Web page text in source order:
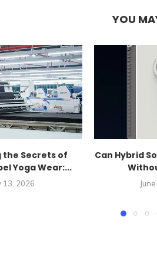
YOU
the Secrets of
Yoga Wear:...
13, 2026
Can Hybrid